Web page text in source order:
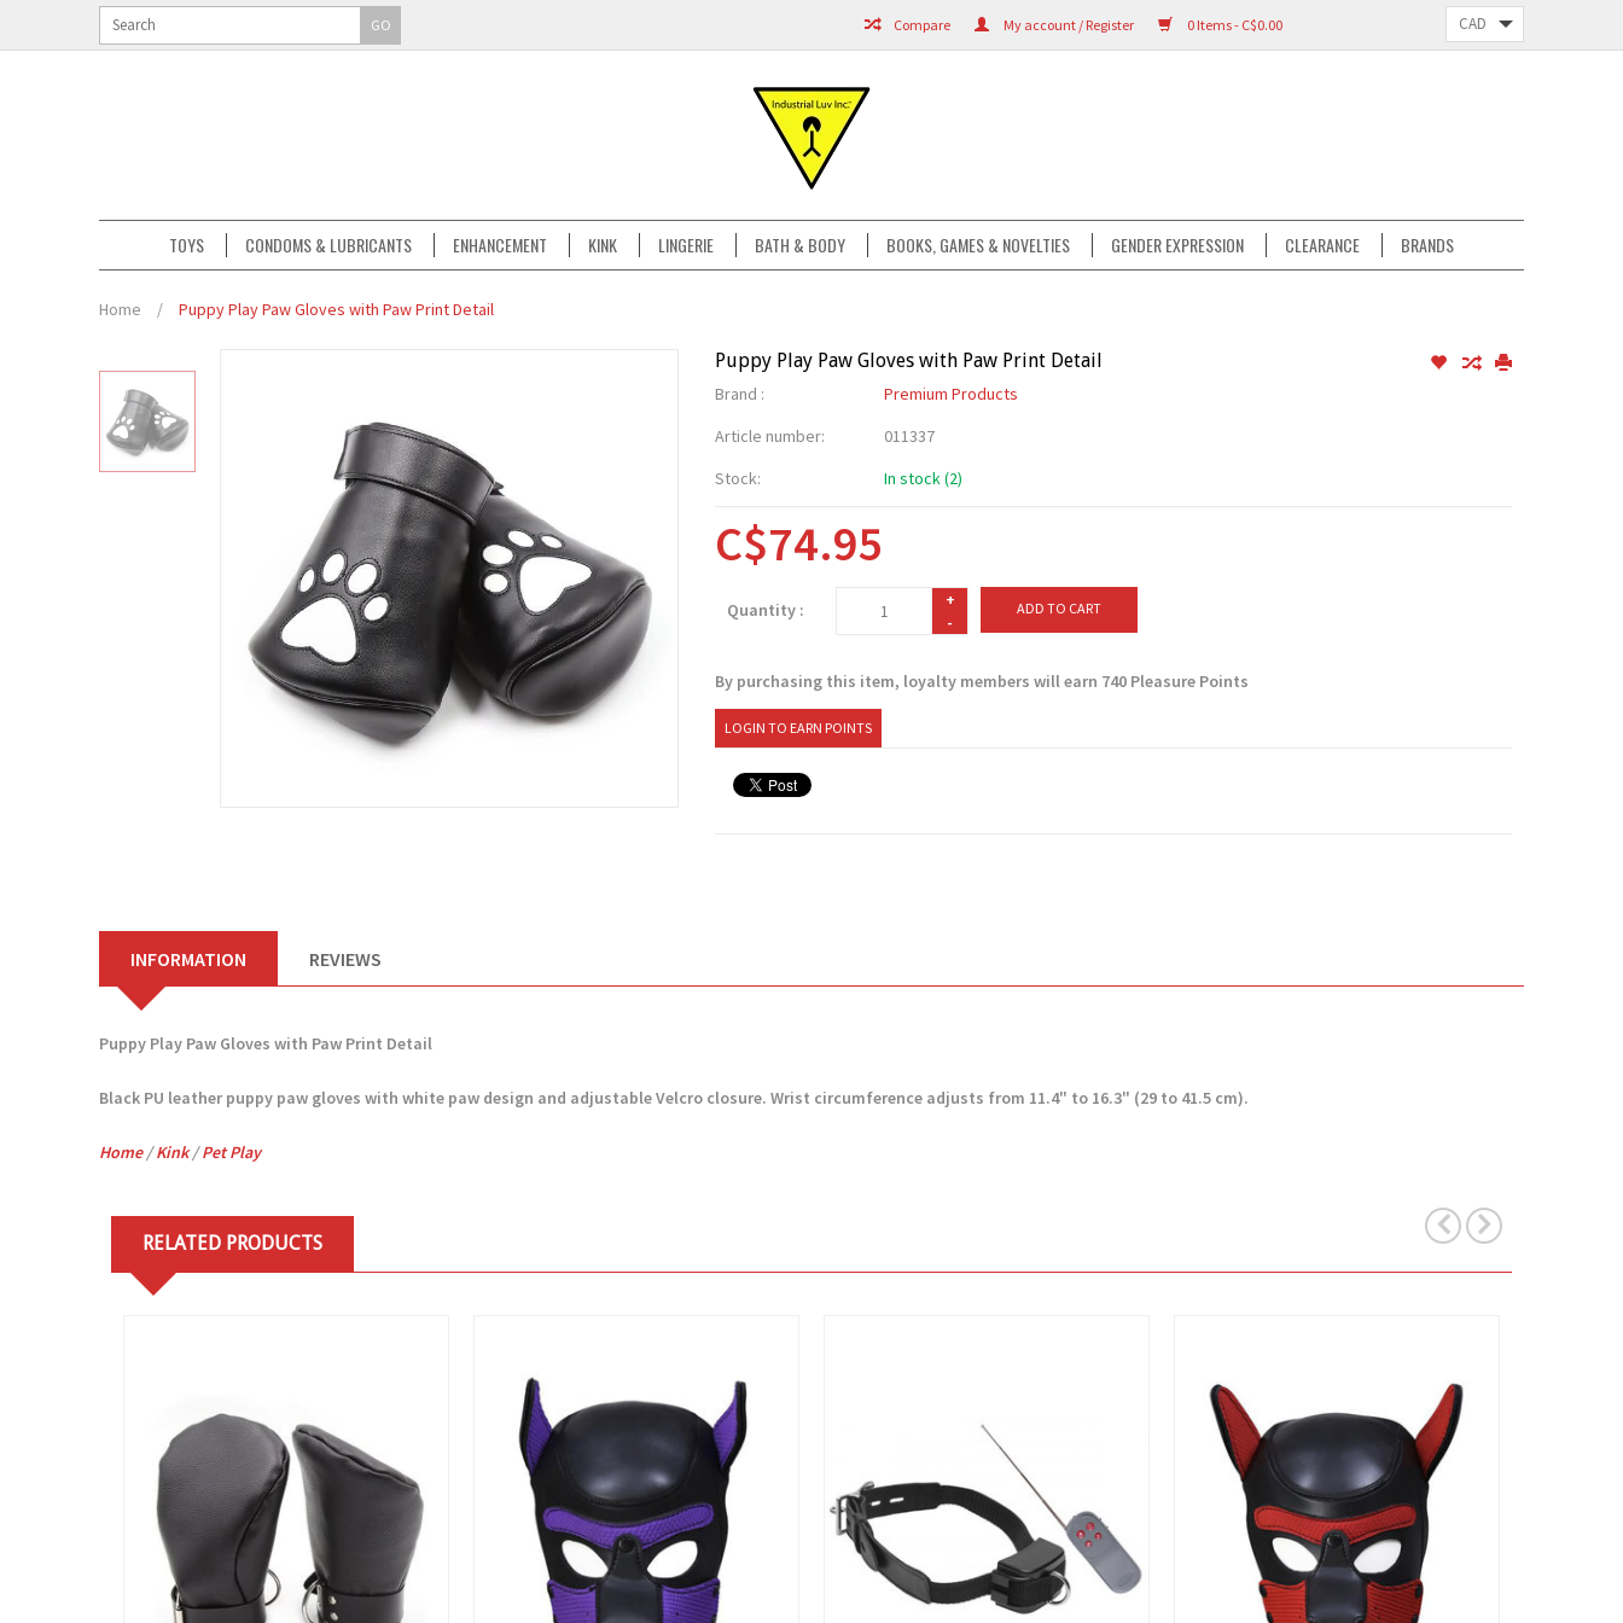
0 Items - C$0.00
My account / Register
Compare
GO
TOYS CONDOMS & LUBRICANTS ENHANCEMENT KINK LINGERIE BATH & BODY BOOKS, GAMES & NOVELTIES GENDER EXPRESSION CLEARANCE BRANDS
Home / Puppy Play Paw Gloves with Paw Print Detail
Puppy Play Paw Gloves with Paw Print Detail
Brand :
Premium Products
Article number:
011337
Stock:
In stock (2)
C$74.95
Quantity :
+
-
ADD TO CART
By purchasing this item, loyalty members will earn 740 Pleasure Points
LOGIN TO EARN POINTS
INFORMATION REVIEWS
Puppy Play Paw Gloves with Paw Print Detail
Black PU leather puppy paw gloves with white paw design and adjustable Velcro closure. Wrist circumference adjusts from 11.4" to 16.3" (29 to 41.5 cm).
Home/Kink/Pet Play
RELATED PRODUCTS